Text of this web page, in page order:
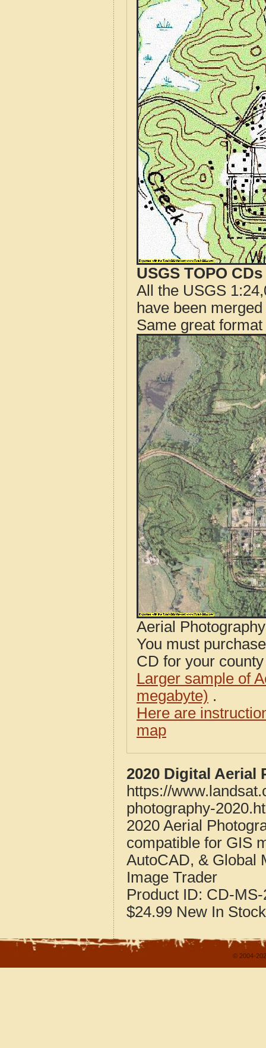
USGS TOPO
All the USGS
have been
Same great
Aerial
You must
CD for your
Larger sample of
megabyte) .
Here are
map
2020 Digital
https://
photography-
2020 Aerial
compatible for GIS
AutoCAD, & Global
Image Trader
Product ID: CD-
$24.99 New In Stock
© 2004-